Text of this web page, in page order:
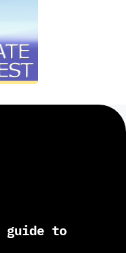
guide to